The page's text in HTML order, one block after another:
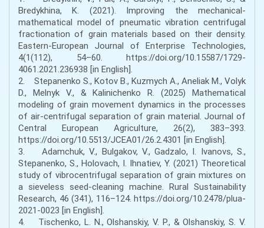
Bredykhina, K. (2021). Improving the mechanical-
mathematical model of pneumatic vibration centrifugal
fractionation of grain materials based on their density.
Eastern-European Journal of Enterprise Technologies,
4(1(112), 54–60. https://doi.org/10.15587/1729-
4061.2021.236938 [in English].
2. Stepanenko S., Kotov B., Kuzmych A., Aneliak M., Volyk
D., Melnyk V., & Kalinichenko R. (2025) Mathematical
modeling of grain movement dynamics in the processes
of air-centrifugal separation of grain material. Journal of
Central European Agriculture, 26(2), 383–393.
https://doi.org/10.5513/JCEA01/26.2.4301 [in English].
3. Adamchuk, V., Bulgakov, V., Gadzalo, I. Ivanovs, S.,
Stepanenko, S., Holovach, I. Ihnatiev, Y. (2021) Theoretical
study of vibrocentrifugal separation of grain mixtures on
a sieveless seed-cleaning machine. Rural Sustainability
Research, 46 (341), 116–124. https://doi.org/10.2478/plua-
2021-0023 [in English].
4. Tischenko, L. N., Olshanskiy, V. P., & Olshanskiy, S. V.